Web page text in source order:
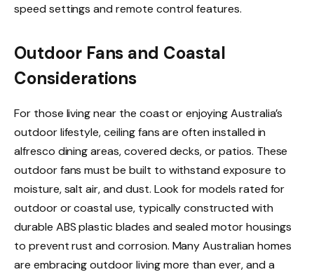
speed settings and remote control features.
Outdoor Fans and Coastal
Considerations
For those living near the coast or enjoying Australia’s
outdoor lifestyle, ceiling fans are often installed in
alfresco dining areas, covered decks, or patios. These
outdoor fans must be built to withstand exposure to
moisture, salt air, and dust. Look for models rated for
outdoor or coastal use, typically constructed with
durable ABS plastic blades and sealed motor housings
to prevent rust and corrosion. Many Australian homes
are embracing outdoor living more than ever, and a